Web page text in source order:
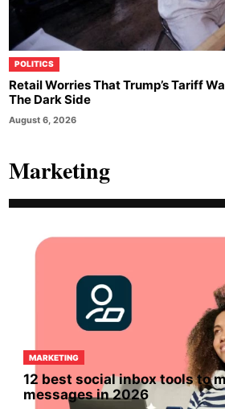
POLITICS
Retail Worries That Trump’s Tariff
The Dark Side
August 6, 2026
Marketing
MARKETING
12 best social inbox tools to
messages in 2026